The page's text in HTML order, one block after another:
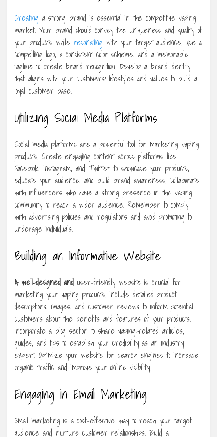
Creating a strong brand is essential in the competitive vaping
market. Your brand should convey the uniqueness and quality of
your products while resonating with your target audience. Use a
compelling logo, a consistent color scheme, and a memorable
tagline to create brand recognition. Develop a brand identity
that aligns with your customers’ lifestyles and values to build a
loyal customer base.
Utilizing Social Media Platforms
Social media platforms are a powerful tool for marketing vaping
products. Create engaging content across platforms like
Facebook, Instagram, and Twitter to showcase your products,
educate your audience, and build brand awareness. Collaborate
with influencers who have a strong presence in the vaping
community to reach a wider audience. Remember to comply
with advertising policies and regulations and avoid promoting to
underage individuals.
Building an Informative Website
A well-designed and user-friendly website is crucial for
marketing your vaping products. Include detailed product
descriptions, images, and customer reviews to inform potential
customers about the benefits and features of your products.
Incorporate a blog section to share vaping-related articles,
guides, and tips to establish your credibility as an industry
expert. Optimize your website for search engines to increase
organic traffic and improve your online visibility.
Engaging in Email Marketing
Email marketing is a cost-effective way to reach your target
audience and nurture customer relationships. Build a